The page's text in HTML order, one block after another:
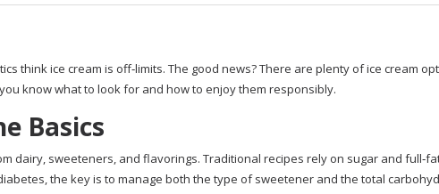
think ice cream is off‑limits. The good news? There are plenty of ice cream
know what to look for and how to enjoy them responsibly.
Basics
dairy, sweeteners, and flavorings. Traditional recipes rely on sugar and
, the key is to manage both the type of sweetener and the total